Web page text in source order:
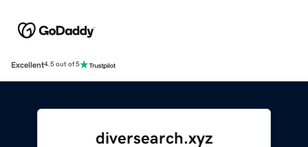
Excellent4.5 out of 5
diversearch.xyz